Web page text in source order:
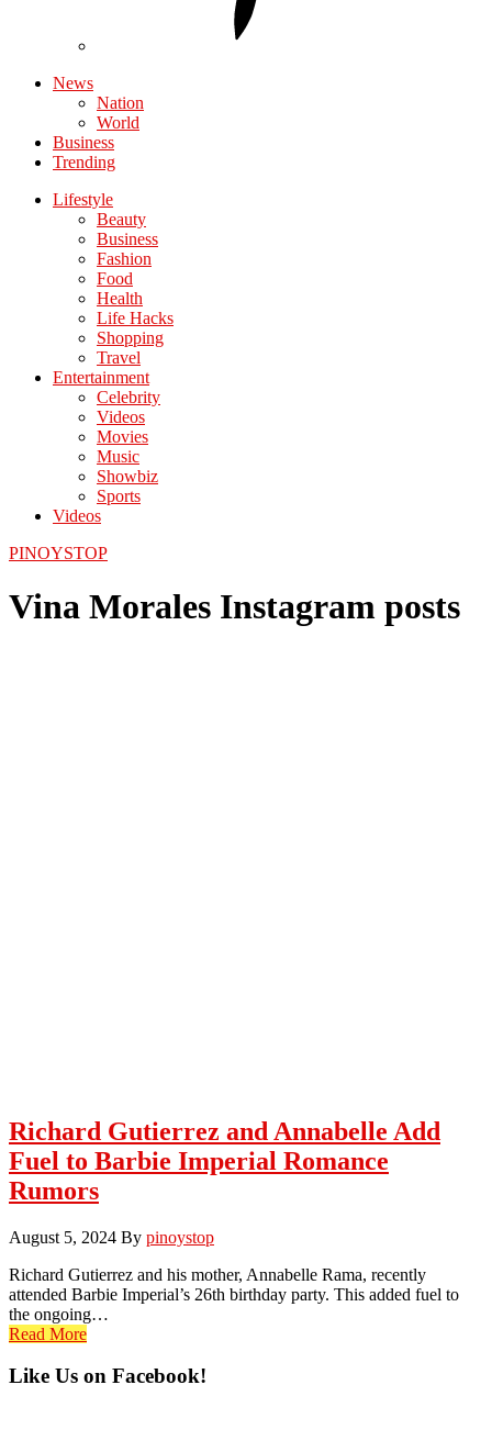
News
Nation
World
Business
Trending
Lifestyle
Beauty
Business
Fashion
Food
Health
Life Hacks
Shopping
Travel
Entertainment
Celebrity
Videos
Movies
Music
Showbiz
Sports
Videos
PINOYSTOP
Vina Morales Instagram posts
Richard Gutierrez and Annabelle Add
Fuel to Barbie Imperial Romance
Rumors
August 5, 2024 By pinoystop
Richard Gutierrez and his mother, Annabelle Rama, recently
attended Barbie Imperial’s 26th birthday party. This added fuel to
the ongoing…
Read More
Primary
Like Us on Facebook!